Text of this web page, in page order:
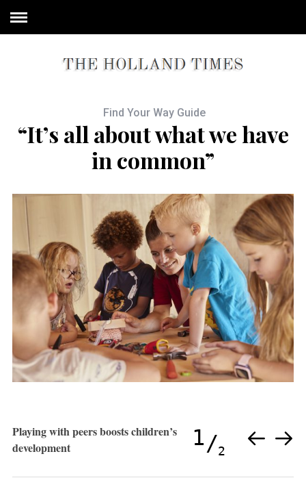
Find Your Way Guide
“It’s all about what we have
in common”
Playing with peers boosts children’s
development
1
2